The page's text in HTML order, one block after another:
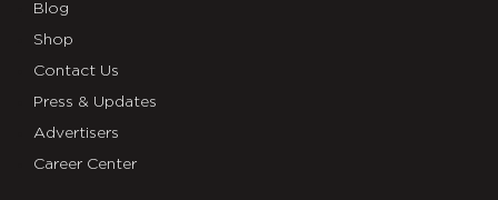
Blog
Shop
Contact Us
Press & Updates
Advertisers
Career Center